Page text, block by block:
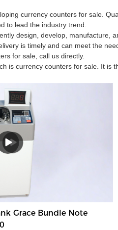
currency counters for sale.
to lead the industry trend.
design, develop, manufacture,
is timely and can meet the
for sale, call us directly.
is currency counters for sale. It is
Grace Bundle Note